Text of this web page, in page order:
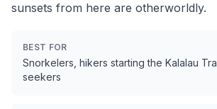
sunsets from here are otherworldly.
BEST FOR
Snorkelers, hikers starting the Kalalau
seekers